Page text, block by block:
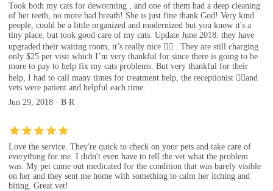
Took both my cats for deworming , and one of them had a deep cleaning
of her teeth, no more bad breath! She is just fine thank God! Very kind
people, could be a little organized and modernized but you know it's a
tiny place, but took good care of my cats. Update June 2018: they have
upgraded their waiting room, it’s really nice 👍🏼 . They are still charging
only $25 per visit which I’m very thankful for since there is going to be
more to pay to help fix my cats problems. But very thankful for their
help, I had to call many times for treatment help, the receptionist 👍🏼and
vets were patient and helpful each time.
Jun 29, 2018 · B R
Love the service. They're quick to check on your pets and take care of
everything for me. I didn't even have to tell the vet what the problem
was. My pet came out medicated for the condition that was barely visible
on her and they sent me home with something to calm her itching and
biting. Great vet!